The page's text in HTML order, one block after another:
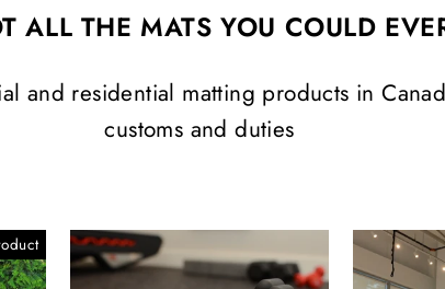
ALL THE MATS YOU COULD
and residential matting products in
customs and duties